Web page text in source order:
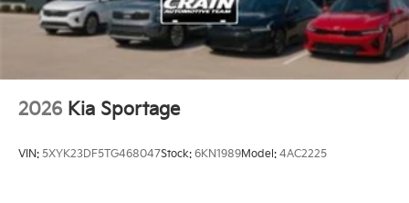
2026 Kia Sportage
VIN: 5XYK23DF5TG468047Stock: 6KN1989Model: 4AC2225